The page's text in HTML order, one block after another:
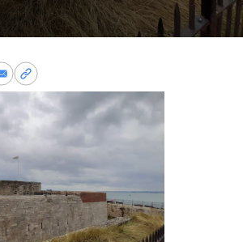
Copy
permalink
clipboard